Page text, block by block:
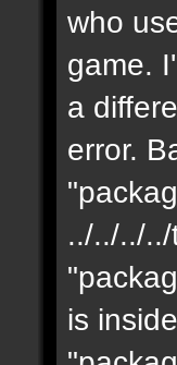
who
game.
a
error.
../../../
is